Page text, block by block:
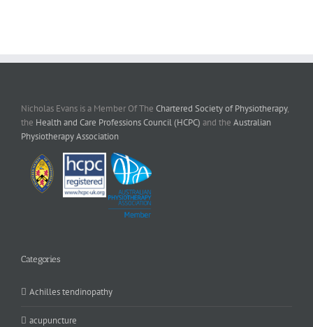
Nicholas Evans is a Member Of The Chartered Society of Physiotherapy,
the Health and Care Professions Council (HCPC) and the Australian
Physiotherapy Association
Categories
Achilles tendinopathy
acupuncture